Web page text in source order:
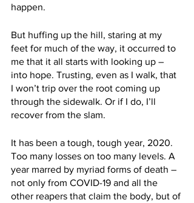
happen.
But huffing up the hill, staring at my
feet for much of the way, it occurred to
me that it all starts with looking up –
into hope. Trusting, even as I walk, that
I won’t trip over the root coming up
through the sidewalk. Or if I do, I’ll
recover from the slam.
It has been a tough, tough year, 2020.
Too many losses on too many levels. A
year marred by myriad forms of death –
not only from COVID-19 and all the
other reapers that claim the body, but of